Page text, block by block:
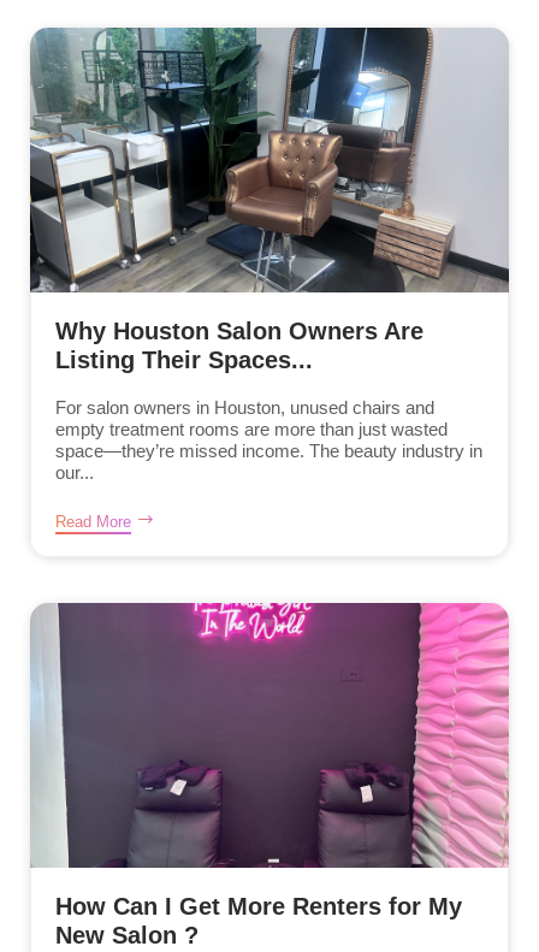
Why Houston Salon Owners Are
Listing Their Spaces...
For salon owners in Houston, unused chairs and
empty treatment rooms are more than just wasted
space—they’re missed income. The beauty industry in
our...
Read More
How Can I Get More Renters for My
New Salon ?